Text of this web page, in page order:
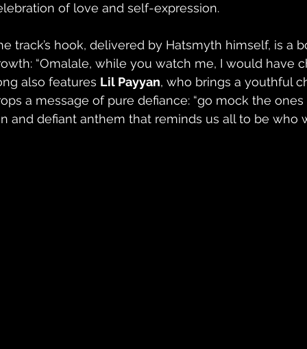
of love and self-expression.
track’s hook, delivered by Hatsmyth himself, is a
“Omalale, while you watch me, I would have
also features Lil Payyan, who brings a youthful
a message of pure defiance: “go mock the
and defiant anthem that reminds us all to be who